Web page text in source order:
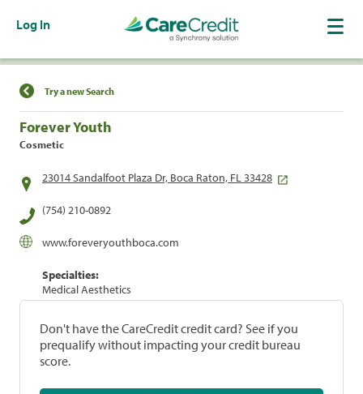
Log In
Find a Location
Try a new Search
Forever Youth
Cosmetic
23014 Sandalfoot Plaza Dr, Boca Raton, FL 33428
(754) 210-0892
www.foreveryouthboca.com
Specialties:
Medical Aesthetics
Don't have the CareCredit credit card? See if you
prequalify without impacting your credit bureau
score.